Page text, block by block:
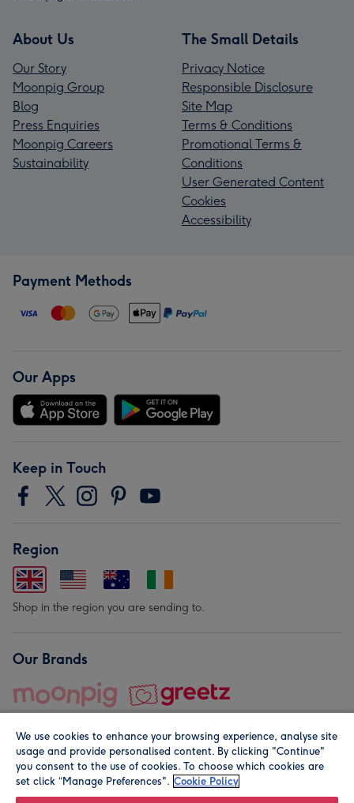
About Us
Our Story
Moonpig Group
Blog
Press Enquiries
Moonpig Careers
Sustainability
The Small Details
Privacy Notice
Responsible Disclosure
Site Map
Terms & Conditions
Promotional Terms &
Conditions
User Generated Content
Cookies
Accessibility
Payment Methods
Our Apps
Keep in Touch
Region
Shop in the region you are sending to.
Our Brands
© Moonpig.com Limited 2026. Registered company address is
We use cookies to enhance your browsing experience, analyse site
usage and provide personalised content. By clicking "Continue"
you consent to the use of cookies. To choose which cookies are
set click “Manage Preferences". Cookie Policy